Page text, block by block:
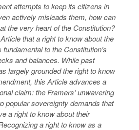
attempts to keep its citizens in
actively misleads them, how can
the very heart of the Constitution?
that a right to know about the
to the Constitution’s
and balances. While past
largely grounded the right to know
this Article advances a
claim: the Framers’ unwavering
popular sovereignty demands that
a right to know about their
a right to know as a